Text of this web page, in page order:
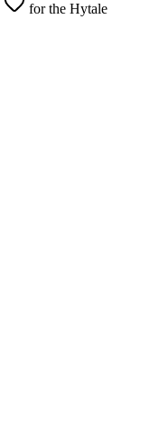
for the Hytale